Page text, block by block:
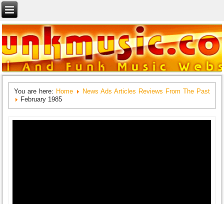
You are here: Home
News Ads Articles Reviews From The Past
February 1985